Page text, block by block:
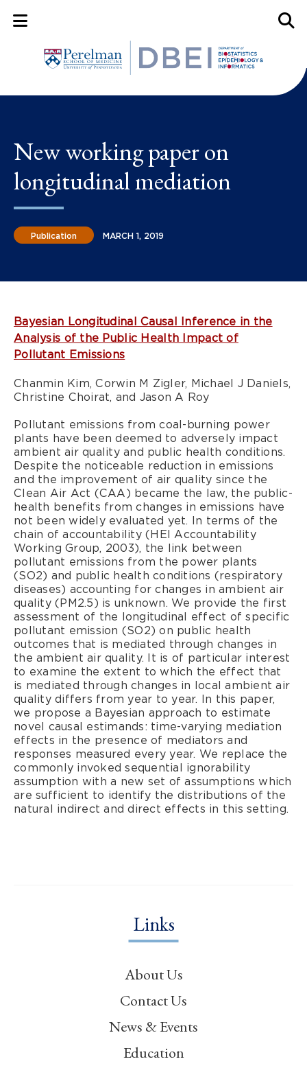
Mobile Menu Button
New working paper on
longitudinal mediation
Publication MARCH 1, 2019
Bayesian Longitudinal Causal Inference in the
Analysis of the Public Health Impact of
Pollutant Emissions
Chanmin Kim, Corwin M Zigler, Michael J Daniels,
Christine Choirat, and Jason A Roy
Pollutant emissions from coal-burning power
plants have been deemed to adversely impact
ambient air quality and public health conditions.
Despite the noticeable reduction in emissions
and the improvement of air quality since the
Clean Air Act (CAA) became the law, the public-
health benefits from changes in emissions have
not been widely evaluated yet. In terms of the
chain of accountability (HEI Accountability
Working Group, 2003), the link between
pollutant emissions from the power plants
(SO2) and public health conditions (respiratory
diseases) accounting for changes in ambient air
quality (PM2.5) is unknown. We provide the first
assessment of the longitudinal effect of specific
pollutant emission (SO2) on public health
outcomes that is mediated through changes in
the ambient air quality. It is of particular interest
to examine the extent to which the effect that
is mediated through changes in local ambient air
quality differs from year to year. In this paper,
we propose a Bayesian approach to estimate
novel causal estimands: time-varying mediation
effects in the presence of mediators and
responses measured every year. We replace the
commonly invoked sequential ignorability
assumption with a new set of assumptions which
are sufficient to identify the distributions of the
natural indirect and direct effects in this setting.
Links
About Us
Contact Us
News & Events
Education